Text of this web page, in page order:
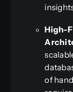
High-
of